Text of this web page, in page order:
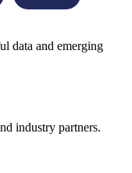
data and emerging
industry partners.